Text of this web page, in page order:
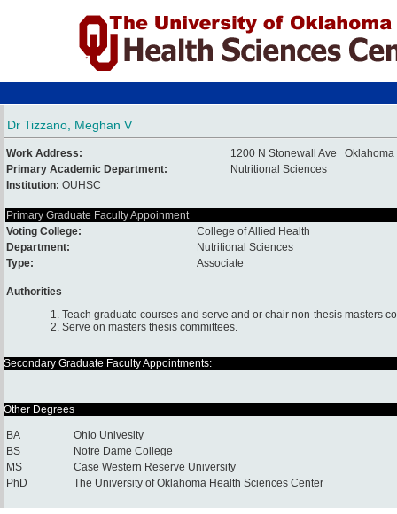
Dr Tizzano, Meghan V
Work Address:
1200 N Stonewall Ave Oklahoma
Primary Academic Department:
Nutritional Sciences
Institution: OUHSC
Primary Graduate Faculty Appoinment
Voting College:
College of Allied Health
Department:
Nutritional Sciences
Type:
Associate
Authorities
1. Teach graduate courses and serve and or chair non-thesis masters
2. Serve on masters thesis committees.
Secondary Graduate Faculty Appointments:
Other Degrees
BA
Ohio Univesity
BS
Notre Dame College
MS
Case Western Reserve University
PhD
The University of Oklahoma Health Sciences Center